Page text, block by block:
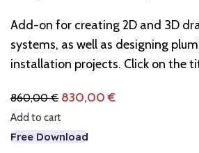
Add-on for creating 2D and 3D
systems, as well as designing
installation projects. Click on the
860,00€ 830,00€
Add to cart
Free Download